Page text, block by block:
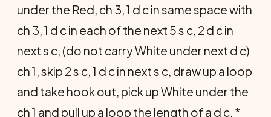
under the Red, ch 3, 1 d c in same space with
ch 3, 1 d c in each of the next 5 s c, 2 d c in
next s c, (do not carry White under next d c)
ch 1, skip 2 s c, 1 d c in next s c, draw up a loop
and take hook out, pick up White under the
ch 1 and pull up a loop the length of a d c, *